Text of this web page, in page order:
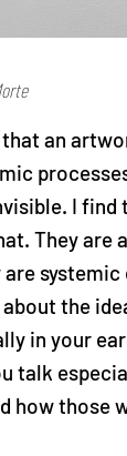
an
I find
They are
the
in your
talk
how those